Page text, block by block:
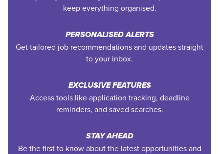
keep everything organised.
PERSONALISED ALERTS
Get tailored job recommendations and updates straight
to your inbox.
EXCLUSIVE FEATURES
Access tools like application tracking, deadline
reminders, and saved searches.
STAY AHEAD
Be the first to know about the latest opportunities and